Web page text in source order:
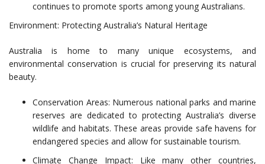
continues to promote sports among young Australians.
Environment: Protecting Australia’s Natural Heritage
Australia is home to many unique ecosystems, and
environmental conservation is crucial for preserving its natural
beauty.
Conservation Areas: Numerous national parks and marine
reserves are dedicated to protecting Australia’s diverse
wildlife and habitats. These areas provide safe havens for
endangered species and allow for sustainable tourism.
Climate Change Impact: Like many other countries,